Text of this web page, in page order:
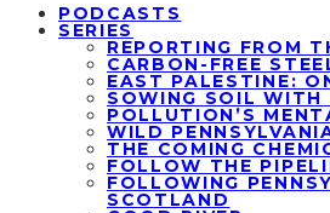
PODCASTS
SERIES
REPORTING FROM
CARBON-FREE
EAST PALESTINE:
SOWING SOIL WITH
POLLUTION’S
WILD
THE COMING
FOLLOW THE
FOLLOWING
SCOTLAND